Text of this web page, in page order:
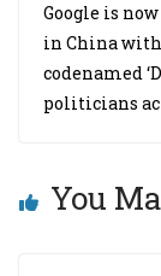
Google is
in China with
codenamed
politicians
You